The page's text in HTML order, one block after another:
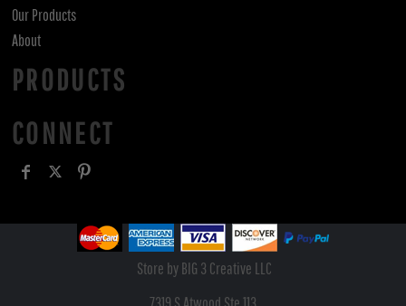
Our Products
About
PRODUCTS
CONNECT
Store by BIG 3 Creative LLC